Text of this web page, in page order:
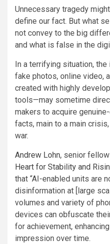
Unnecessary tragedy
define our fact. But what
not convey to the big
and what is false in the
In a terrifying situation,
fake photos, online video,
created with highly
tools—may sometime
makers to acquire
facts, main to a main
war.
Andrew Lohn, senior
Heart for Stability and
that “AI-enabled units are
disinformation at [large
volumes and variety of
devices can obfuscate
for achievement,
impression over time.